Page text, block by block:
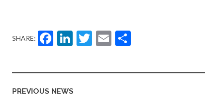
SHARE: Facebook
LinkedIn
Twitter
Email
PREVIOUS NEWS